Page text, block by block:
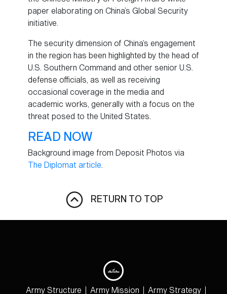
paper elaborating on China’s Global Security
initiative.
The security dimension of China’s engagement
in the region has been highlighted by the head of
U.S. Southern Command and other senior U.S.
defense officials, as well as receiving
occasional coverage in the media and
academic works, generally with a focus on the
threat posed to the United States.
READ NOW
Background image from Deposit Photos via
The Diplomat article.
RETURN TO TOP
Army Structure Army Mission Army Strategy